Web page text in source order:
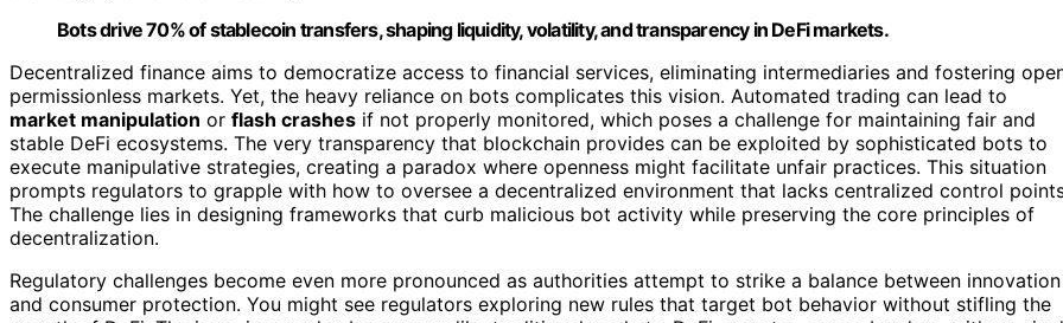
Bots drive 70% of stablecoin transfers, shaping liquidity, volatility, and transparency in DeFi markets.
Decentralized finance aims to democratize access to financial services, eliminating intermediaries and fostering
permissionless markets. Yet, the heavy reliance on bots complicates this vision. Automated trading can lead to
market manipulation or flash crashes if not properly monitored, which poses a challenge for maintaining fair and
stable DeFi ecosystems. The very transparency that blockchain provides can be exploited by sophisticated bots to
execute manipulative strategies, creating a paradox where openness might facilitate unfair practices. This situation
prompts regulators to grapple with how to oversee a decentralized environment that lacks centralized control
The challenge lies in designing frameworks that curb malicious bot activity while preserving the core principles of
decentralization.
Regulatory challenges become even more pronounced as authorities attempt to strike a balance between innovation
and consumer protection. You might see regulators exploring new rules that target bot behavior without stifling the